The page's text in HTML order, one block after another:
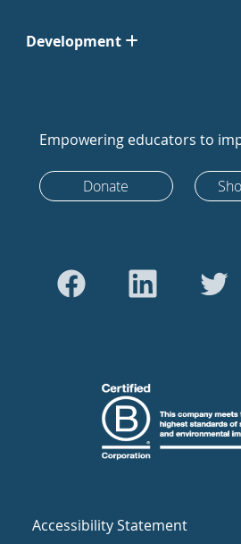
Development
Empowering educators to
Donate
Accessibility Statement